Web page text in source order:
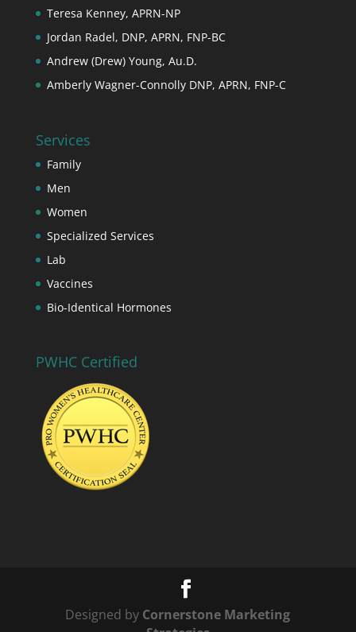
Teresa Kenney, APRN-NP
Jordan Radel, DNP, APRN, FNP-BC
Andrew (Drew) Young, Au.D.
Amberly Wagner-Connolly DNP, APRN, FNP-C
Services
Family
Men
Women
Specialized Services
Lab
Vaccines
Bio-Identical Hormones
PWHC Certified
Designed by Cornerstone Marketing